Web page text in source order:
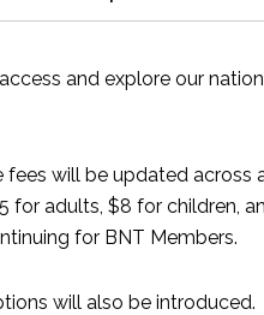
Florida that hosts more
at the PGA National
to protect Bahamian
and explore our
fees will be updated across
for adults, $8 for children,
for BNT Members.
will also be introduced.